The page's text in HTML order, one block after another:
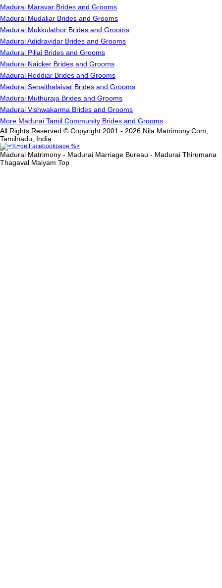
Madurai Maravar Brides and Grooms
Madurai Mudaliar Brides and Grooms
Madurai Mukkulathor Brides and Grooms
Madurai Adidravidar Brides and Grooms
Madurai Pillai Brides and Grooms
Madurai Naicker Brides and Grooms
Madurai Reddiar Brides and Grooms
Madurai Senaithalaivar Brides and Grooms
Madurai Muthuraja Brides and Grooms
Madurai Vishwakarma Brides and Grooms
More Madurai Tamil Community Brides and Grooms
All Rights Reserved.© Copyright 2001 - 2026 Nila Matrimony.Com,
Tamilnadu, India
Madurai Matrimony - Madurai Marriage Bureau - Madurai Thirumana
Thagaval Maiyam Top